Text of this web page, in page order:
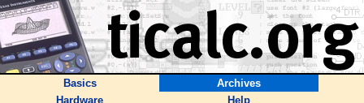
Basics
Archives
Hardware
Help